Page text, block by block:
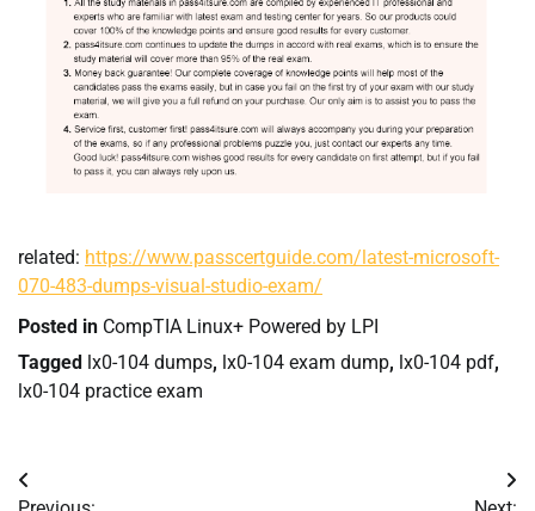
related: https://www.passcertguide.com/latest-microsoft-
070-483-dumps-visual-studio-exam/
Posted in CompTIA Linux+ Powered by LPI
Tagged lx0-104 dumps, lx0-104 exam dump, lx0-104 pdf,
lx0-104 practice exam
Post